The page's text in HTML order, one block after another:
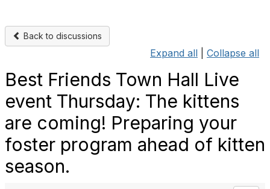
Back to discussions
Expand all Collapse all
Best Friends Town Hall Live
event Thursday: The kittens
are coming! Preparing your
foster program ahead of kitten
season.